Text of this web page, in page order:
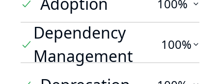
100%
Dependency
Management
100%